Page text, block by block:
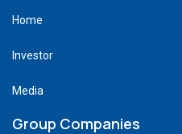
Home
Investor
Media
Group Companies